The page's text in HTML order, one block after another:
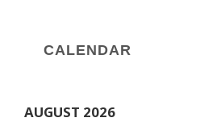
CALENDAR
AUGUST 2026